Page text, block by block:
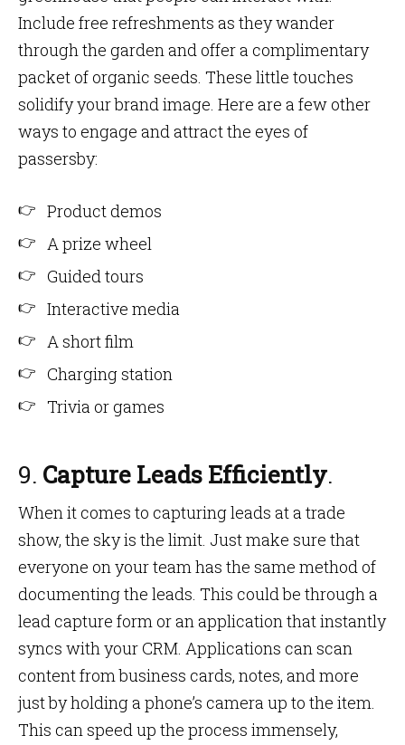
Include free refreshments as they wander
through the garden and offer a complimentary
packet of organic seeds. These little touches
solidify your brand image. Here are a few other
ways to engage and attract the eyes of
passersby:
Product demos
A prize wheel
Guided tours
Interactive media
A short film
Charging station
Trivia or games
9. Capture Leads Efficiently.
When it comes to capturing leads at a trade
show, the sky is the limit. Just make sure that
everyone on your team has the same method of
documenting the leads. This could be through a
lead capture form or an application that instantly
syncs with your CRM. Applications can scan
content from business cards, notes, and more
just by holding a phone’s camera up to the item.
This can speed up the process immensely,